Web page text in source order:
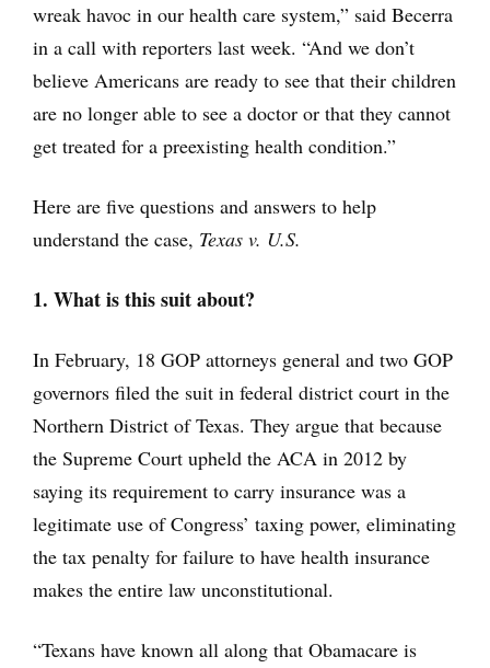
wreak havoc in our health care system,” said Becerra
in a call with reporters last week. “And we don’t
believe Americans are ready to see that their children
are no longer able to see a doctor or that they cannot
get treated for a preexisting health condition.”
Here are five questions and answers to help
understand the case, Texas v. U.S.
1. What is this suit about?
In February, 18 GOP attorneys general and two GOP
governors filed the suit in federal district court in the
Northern District of Texas. They argue that because
the Supreme Court upheld the ACA in 2012 by
saying its requirement to carry insurance was a
legitimate use of Congress’ taxing power, eliminating
the tax penalty for failure to have health insurance
makes the entire law unconstitutional.
“Texans have known all along that Obamacare is